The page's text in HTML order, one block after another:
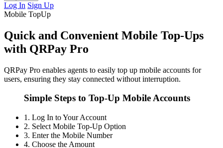
Log In Sign Up
Mobile TopUp
Quick and Convenient Mobile Top-Ups
with QRPay Pro
QRPay Pro enables agents to easily top up mobile accounts for
users, ensuring they stay connected without interruption.
Simple Steps to Top-Up Mobile Accounts
1. Log In to Your Account
2. Select Mobile Top-Up Option
3. Enter the Mobile Number
4. Choose the Amount